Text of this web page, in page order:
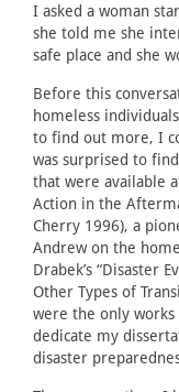
I asked a woman
she told me she
safe place and she
Before this
homeless
to find out more, I
was surprised to
that were available
Action in the
Cherry 1996), a
Andrew on the
Drabek’s “Disaster
Other Types of
were the only works
dedicate my
disaster